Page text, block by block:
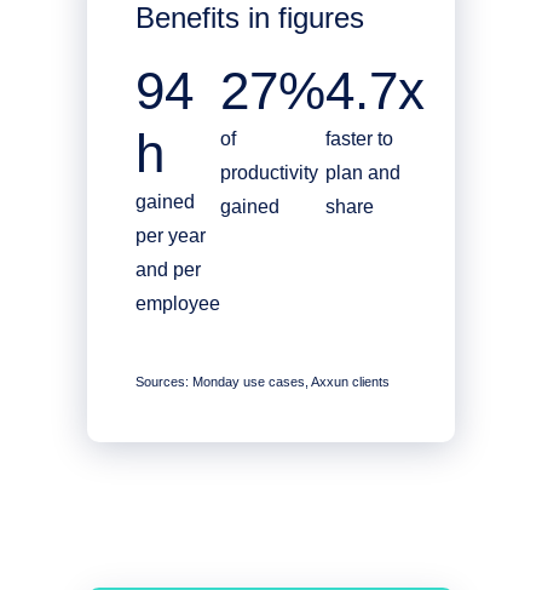
Benefits in figures
94
h
gained
per year
and per
employee
27%
of
productivity
gained
4.7x
faster to
plan and
share
Sources: Monday use cases, Axxun clients